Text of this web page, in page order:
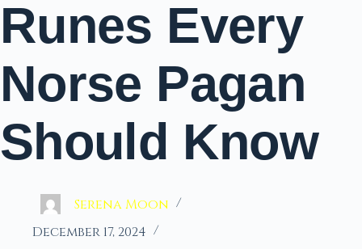
Runes Every
Norse Pagan
Should Know
Serena Moon
December 17, 2024